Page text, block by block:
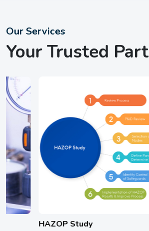
Our Services
Your Trusted
HAZOP Study